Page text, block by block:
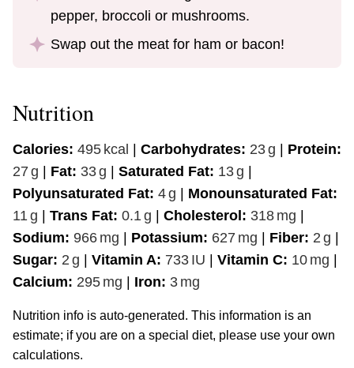
pepper, broccoli or mushrooms.
Swap out the meat for ham or bacon!
Nutrition
Calories: 495 kcal Carbohydrates: 23g
Protein:
27 g Fat: 33g Saturated Fat: 13g
Polyunsaturated Fat: 4g
Monounsaturated Fat:
11g Trans Fat: 0.1g Cholesterol: 318 mg
Sodium: 966 mg Potassium: 627 mg Fiber: 2 g
Sugar: 2 g Vitamin A: 733 IU Vitamin C: 10 mg
Calcium: 295 mg Iron: 3 mg
Nutrition info is auto-generated. This information is an
estimate; if you are on a special diet, please use your own
calculations.